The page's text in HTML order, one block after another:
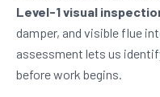
Level-1 visual
damper, and visible flue
assessment lets us
before work begins.